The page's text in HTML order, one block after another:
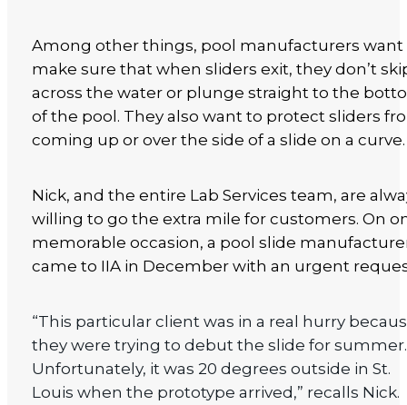
Among other things, pool manufacturers want
make sure that when sliders exit, they don’t
across the water or plunge straight to the
of the pool. They also want to protect sliders
coming up or over the side of a slide on a curve.
Nick, and the entire Lab Services team, are
willing to go the extra mile for customers. On
memorable occasion, a pool slide
came to IIA in December with an urgent
“This particular client was in a real hurry
they were trying to debut the slide for summer.
Unfortunately, it was 20 degrees outside in St.
Louis when the prototype arrived,” recalls Nick.